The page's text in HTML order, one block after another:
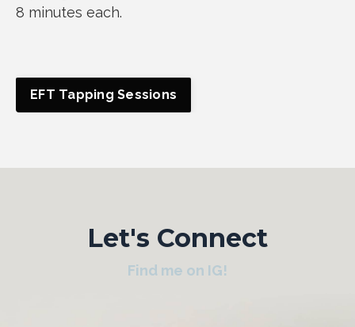
8 minutes each.
EFT Tapping Sessions
Let's Connect
Find me on IG!